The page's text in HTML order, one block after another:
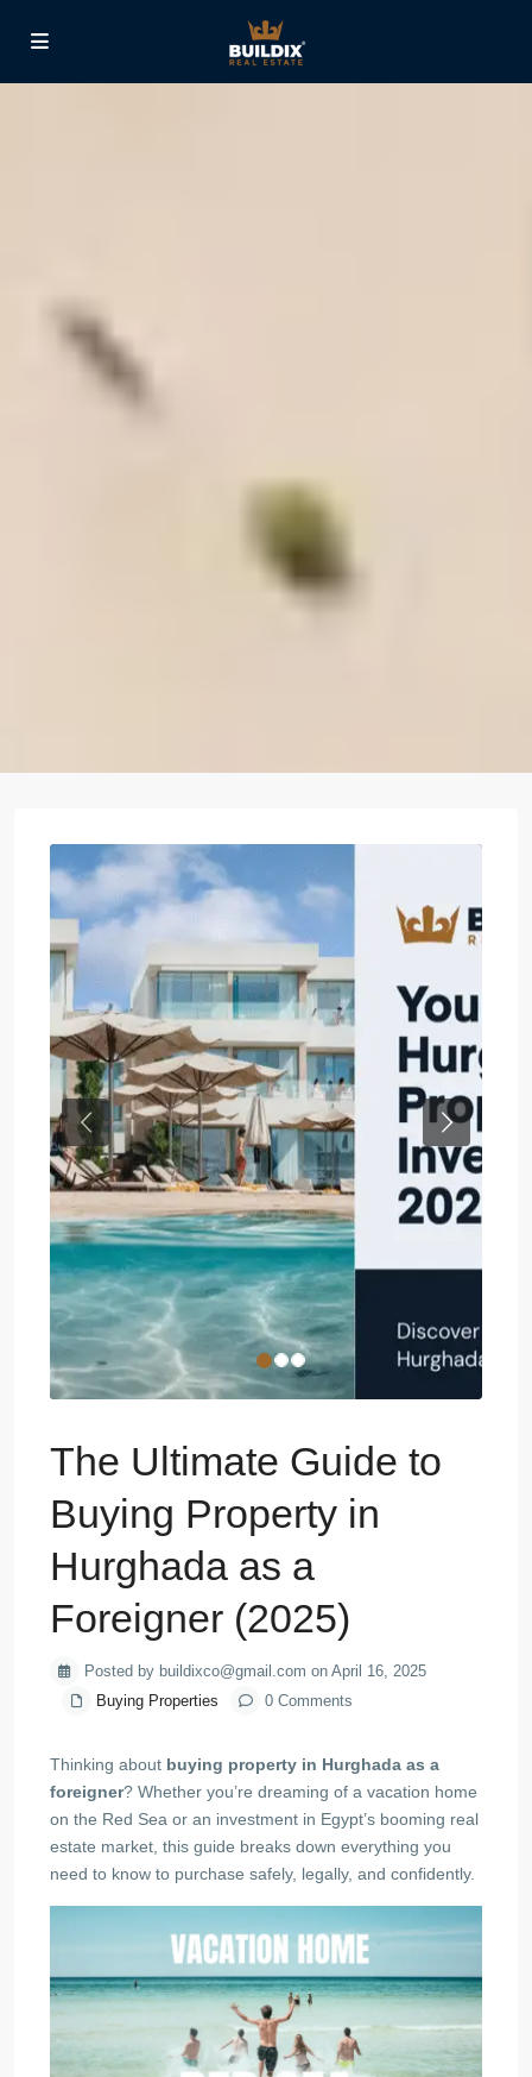
Previous Next
The Ultimate Guide to
Buying Property in
Hurghada as a
Foreigner (2025)
Posted by buildixco@gmail.com on April 16, 2025
Buying Properties
0 Comments
Thinking about buying property in Hurghada as a
foreigner? Whether you’re dreaming of a vacation home
on the Red Sea or an investment in Egypt’s booming real
estate market, this guide breaks down everything you
need to know to purchase safely, legally, and confidently.